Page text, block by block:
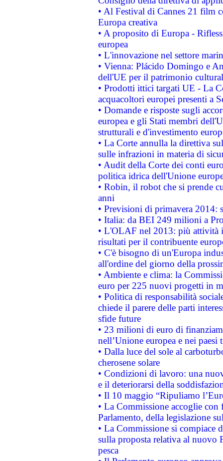
• Al Festival di Cannes 21 film
Europa creativa
• A proposito di Europa -
europea
• L'innovazione nel settore
• Vienna: Plácido Domingo e
dell'UE per il patrimonio
• Prodotti ittici targati UE - La
acquacoltori europei presenti a
• Domande e risposte sugli
europea e gli Stati membri
strutturali e d'investimento
• La Corte annulla la direttiva
sulle infrazioni in materia di
• Audit della Corte dei conti
politica idrica dell'Unione
• Robin, il robot che si prende
anni
• Previsioni di primavera 2014:
• Italia: da BEI 249 milioni a
• L'OLAF nel 2013: più attività
risultati per il contribuente
• C'è bisogno di un'Europa
all'ordine del giorno della
• Ambiente e clima: la
euro per 225 nuovi progetti in
• Politica di responsabilità
chiede il parere delle parti
sfide future
• 23 milioni di euro di
nell’Unione europea e nei paesi
• Dalla luce del sole al
cherosene solare
• Condizioni di lavoro: una
e il deteriorarsi della
• Il 10 maggio “Ripuliamo
• La Commissione accoglie
Parlamento, della legislazione
• La Commissione si compiace
sulla proposta relativa al nuovo
pesca